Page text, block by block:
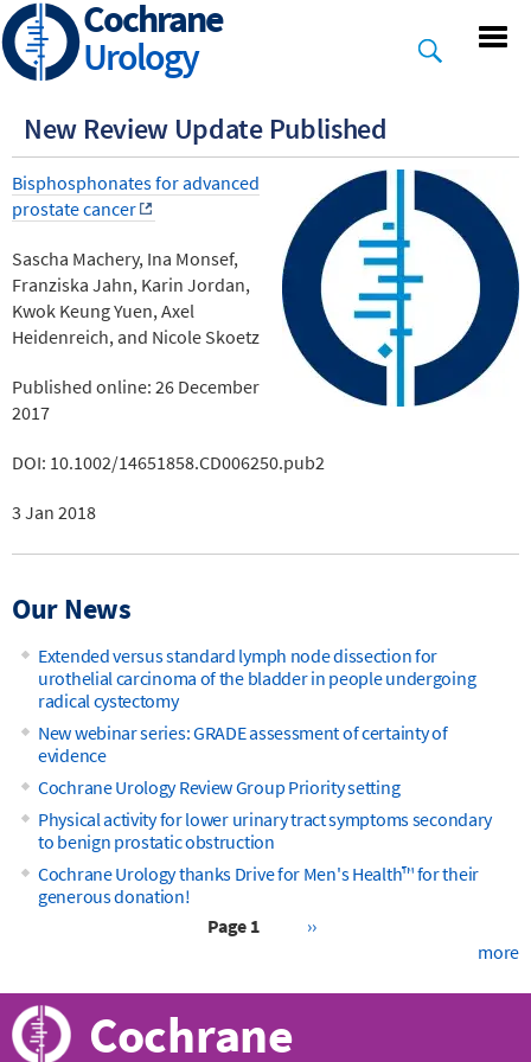
Skip
to
main
Cochrane
Urology
New Review Update Published
Bisphosphonates for advanced
prostate cancer
Sascha Machery, Ina Monsef,
Franziska Jahn, Karin Jordan,
Kwok Keung Yuen, Axel
Heidenreich, and Nicole Skoetz
Published online: 26 December
2017
DOI: 10.1002/14651858.CD006250.pub2
3 Jan 2018
Our News
Extended versus standard lymph node dissection for
urothelial carcinoma of the bladder in people undergoing
radical cystectomy
New webinar series: GRADE assessment of certainty of
evidence
Cochrane Urology Review Group Priority setting
Physical activity for lower urinary tract symptoms secondary
to benign prostatic obstruction
Cochrane Urology thanks Drive for Men's Health™ for their
generous donation!
Page 1
Next
››
more
Cochrane